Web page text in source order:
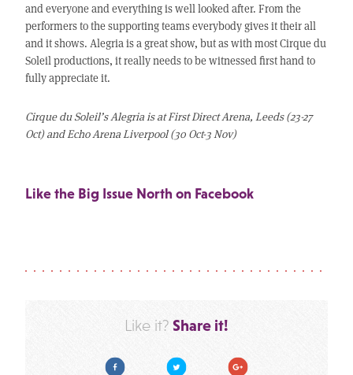
and everyone and everything is well looked after. From the
performers to the supporting teams everybody gives it their all
and it shows. Alegria is a great show, but as with most Cirque du
Soleil productions, it really needs to be witnessed first hand to
fully appreciate it.
Cirque du Soleil’s Alegria is at First Direct Arena, Leeds (23-27
Oct) and Echo Arena Liverpool (30 Oct-3 Nov)
Like the Big Issue North on Facebook
Like it? Share it!
Facebook Twitter Google Plus